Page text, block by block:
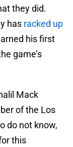
they did.
has racked up
his first
game’s
Mack
of the Los
do not know,
this